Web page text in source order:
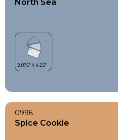
North Sea
0996
Spice Cookie